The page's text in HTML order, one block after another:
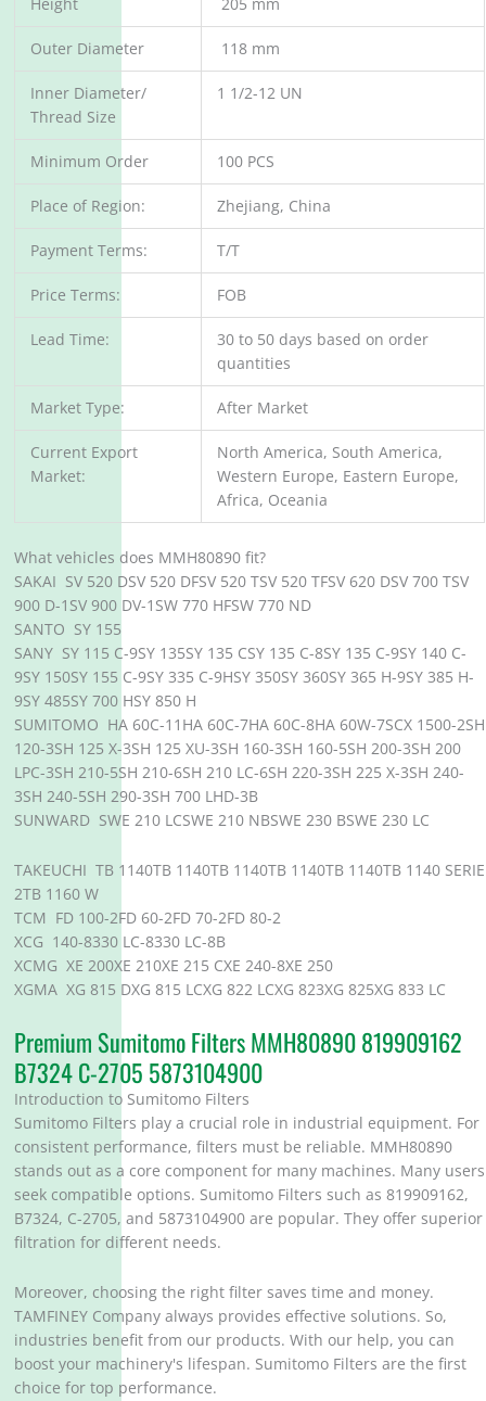
Outer Diameter 118 mm
Inner Diameter/
Thread Size
1 1/2-12 UN
Minimum Order 100 PCS
Place of Region: Zhejiang, China
Payment Terms: T/T
Price Terms: FOB
Lead Time:
30 to 50 days based on order
quantities
Market Type: After Market
Current Export
Market:
North America, South America,
Western Europe, Eastern Europe,
Africa, Oceania
What vehicles does MMH80890 fit?
SAKAI SV 520 DSV 520 DFSV 520 TSV 520 TFSV 620 DSV 700 TSV
900 D-1SV 900 DV-1SW 770 HFSW 770 ND
SANTO SY 155
SANY SY 115 C-9SY 135SY 135 CSY 135 C-8SY 135 C-9SY 140 C-
9SY 150SY 155 C-9SY 335 C-9HSY 350SY 360SY 365 H-9SY 385 H-
9SY 485SY 700 HSY 850 H
SUMITOMO HA 60C-11HA 60C-7HA 60C-8HA 60W-7SCX 1500-2SH
120-3SH 125 X-3SH 125 XU-3SH 160-3SH 160-5SH 200-3SH 200
LPC-3SH 210-5SH 210-6SH 210 LC-6SH 220-3SH 225 X-3SH 240-
3SH 240-5SH 290-3SH 700 LHD-3B
SUNWARD SWE 210 LCSWE 210 NBSWE 230 BSWE 230 LC
TAKEUCHI TB 1140TB 1140TB 1140TB 1140TB 1140TB 1140 SERIE
2TB 1160 W
TCM FD 100-2FD 60-2FD 70-2FD 80-2
XCG 140-8330 LC-8330 LC-8B
XCMG XE 200XE 210XE 215 CXE 240-8XE 250
XGMA XG 815 DXG 815 LCXG 822 LCXG 823XG 825XG 833 LC
Premium Sumitomo Filters MMH80890 819909162
B7324 C-2705 5873104900
Introduction to Sumitomo Filters
Sumitomo Filters play a crucial role in industrial equipment. For
consistent performance, filters must be reliable. MMH80890
stands out as a core component for many machines. Many users
seek compatible options. Sumitomo Filters such as 819909162,
B7324, C-2705, and 5873104900 are popular. They offer superior
filtration for different needs.
Moreover, choosing the right filter saves time and money.
TAMFINEY Company always provides effective solutions. So,
industries benefit from our products. With our help, you can
boost your machinery's lifespan. Sumitomo Filters are the first
choice for top performance.